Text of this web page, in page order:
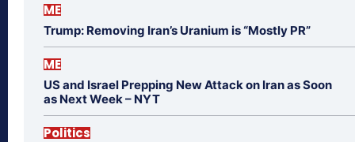
ME
Trump: Removing Iran’s Uranium is “Mostly PR”
ME
US and Israel Prepping New Attack on Iran as Soon
as Next Week – NYT
Politics